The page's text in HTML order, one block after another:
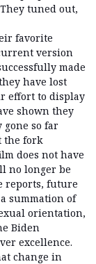
tuned out,
favorite
version
made
have lost
effort to display
shown they
so far
the fork
does not have
no longer be
reports, future
summation of
orientation,
Biden
excellence.
change in